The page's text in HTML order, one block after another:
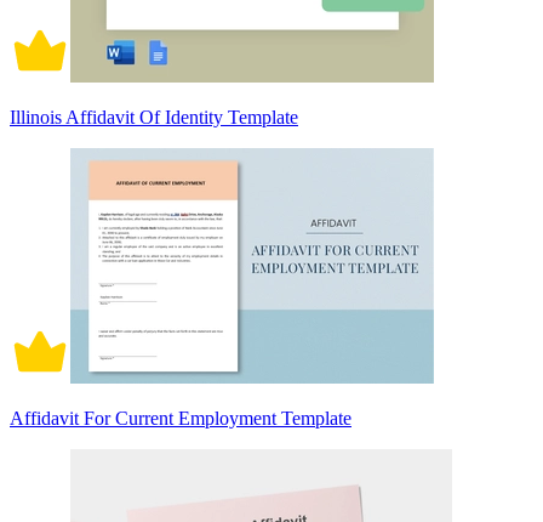
Illinois Affidavit Of Identity Template
Affidavit For Current Employment Template